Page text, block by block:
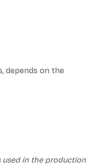
depends on the
used in the production